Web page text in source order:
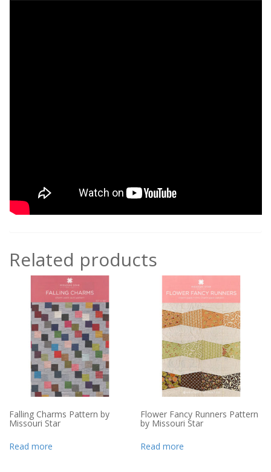
Related products
Falling Charms Pattern by
Missouri Star
Read more
Flower Fancy Runners Pattern
by Missouri Star
Read more